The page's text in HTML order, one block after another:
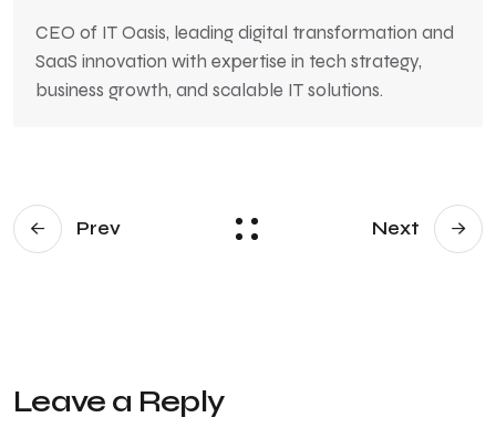
CEO of IT Oasis, leading digital transformation and
SaaS innovation with expertise in tech strategy,
business growth, and scalable IT solutions.
Prev Next
Leave a Reply